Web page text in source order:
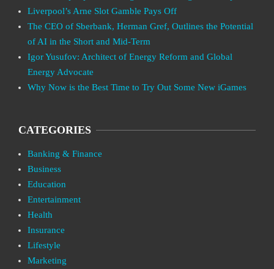
Liverpool’s Arne Slot Gamble Pays Off
The CEO of Sberbank, Herman Gref, Outlines the Potential
of AI in the Short and Mid-Term
Igor Yusufov: Architect of Energy Reform and Global
Energy Advocate
Why Now is the Best Time to Try Out Some New iGames
CATEGORIES
Banking & Finance
Business
Education
Entertainment
Health
Insurance
Lifestyle
Marketing